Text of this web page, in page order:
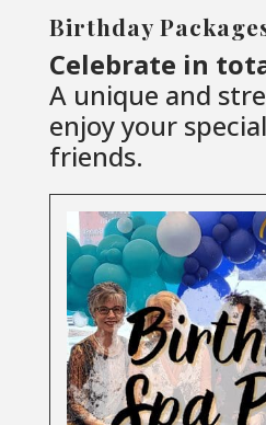
Birthday
Celebrate in
A unique and
enjoy your
friends.